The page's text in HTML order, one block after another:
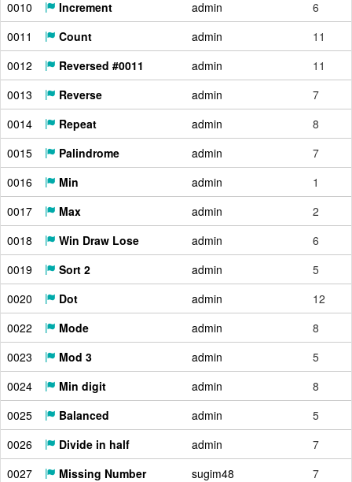
0010
Increment admin
6
0011
Count admin
11
0012
Reversed #0011 admin
11
0013
Reverse admin
7
0014
Repeat admin
8
0015
Palindrome admin
7
0016
Min admin
1
0017
Max admin
2
0018
Win Draw Lose admin
6
0019
Sort 2 admin
5
0020
Dot admin
12
0022
Mode admin
8
0023
Mod 3 admin
5
0024
Min digit admin
8
0025
Balanced admin
5
0026
Divide in half admin
7
0027
Missing Number sugim48
7